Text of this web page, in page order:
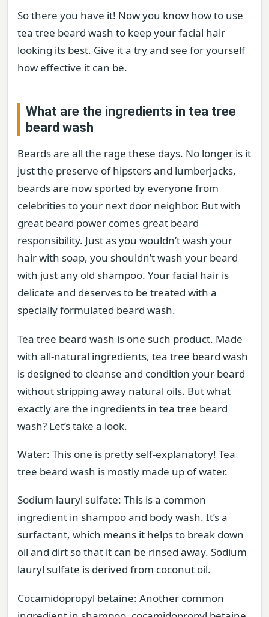
So there you have it! Now you know how to use
tea tree beard wash to keep your facial hair
looking its best. Give it a try and see for yourself
how effective it can be.
What are the ingredients in tea tree
beard wash
Beards are all the rage these days. No longer is it
just the preserve of hipsters and lumberjacks,
beards are now sported by everyone from
celebrities to your next door neighbor. But with
great beard power comes great beard
responsibility. Just as you wouldn’t wash your
hair with soap, you shouldn’t wash your beard
with just any old shampoo. Your facial hair is
delicate and deserves to be treated with a
specially formulated beard wash.
Tea tree beard wash is one such product. Made
with all-natural ingredients, tea tree beard wash
is designed to cleanse and condition your beard
without stripping away natural oils. But what
exactly are the ingredients in tea tree beard
wash? Let’s take a look.
Water: This one is pretty self-explanatory! Tea
tree beard wash is mostly made up of water.
Sodium lauryl sulfate: This is a common
ingredient in shampoo and body wash. It’s a
surfactant, which means it helps to break down
oil and dirt so that it can be rinsed away. Sodium
lauryl sulfate is derived from coconut oil.
Cocamidopropyl betaine: Another common